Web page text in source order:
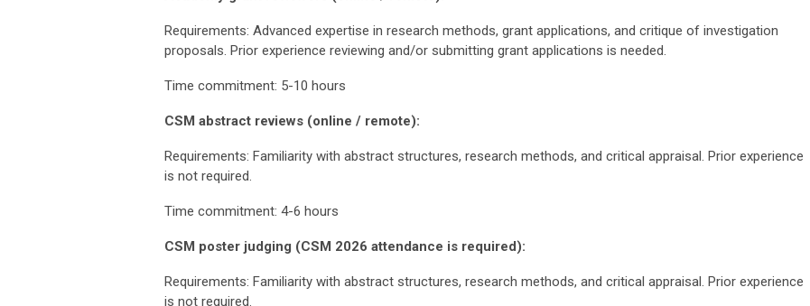
Requirements: Advanced expertise in research methods, grant applications, and critique of investigation
proposals. Prior experience reviewing and/or submitting grant applications is needed.
Time commitment: 5-10 hours
CSM abstract reviews (online / remote):
Requirements: Familiarity with abstract structures, research methods, and critical appraisal. Prior experience
is not required.
Time commitment: 4-6 hours
CSM poster judging (CSM 2026 attendance is required):
Requirements: Familiarity with abstract structures, research methods, and critical appraisal. Prior experience
is not required.